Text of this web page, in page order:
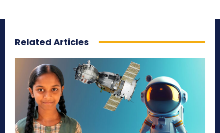
Related Articles